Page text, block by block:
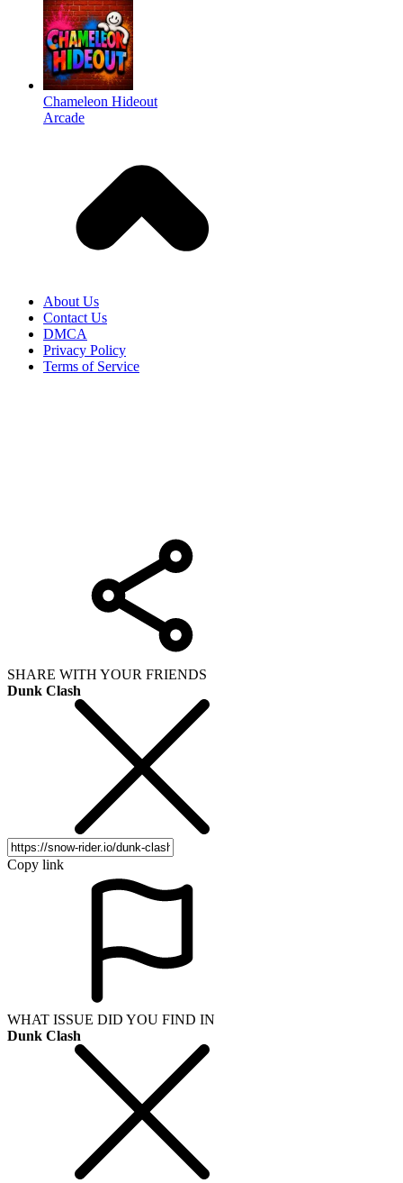
Chameleon Hideout
Arcade
About Us
Contact Us
DMCA
Privacy Policy
Terms of Service
SHARE WITH YOUR FRIENDS
Dunk Clash
Copy link
WHAT ISSUE DID YOU FIND IN
Dunk Clash